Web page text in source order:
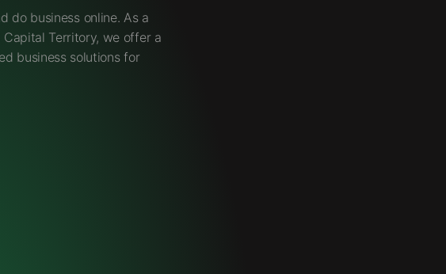
do business online. As a
Territory, we offer a
business solutions for